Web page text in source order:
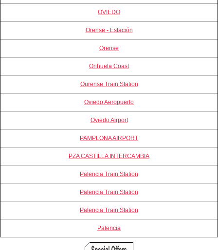
OVIEDO
Orense - Estación
Orense
Orihuela Coast
Ourense Train Station
Oviedo Aeropuerto
Oviedo Airport
PAMPLONA AIRPORT
PZA CASTILLA INTERCAMBIA
Palencia Train Station
Palencia Train Station
Palencia Train Station
Palencia